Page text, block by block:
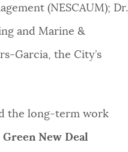
(NESCAUM); Dr.
and Marine &
Garcia, the City’s
the long-term work
New Deal